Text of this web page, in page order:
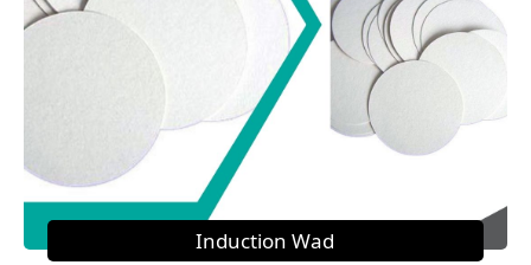
Induction Wad